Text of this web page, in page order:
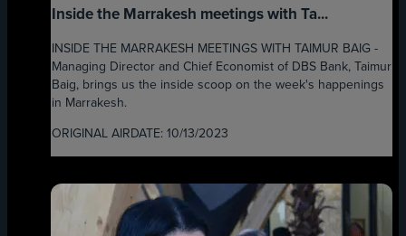
Inside the Marrakesh meetings with Ta...
INSIDE THE MARRAKESH MEETINGS WITH TAIMUR BAIG -
Managing Director and Chief Economist of DBS Bank, Taimur
Baig, brings us the inside scoop on the week's happenings
in Marrakesh.
ORIGINAL AIRDATE: 10/13/2023